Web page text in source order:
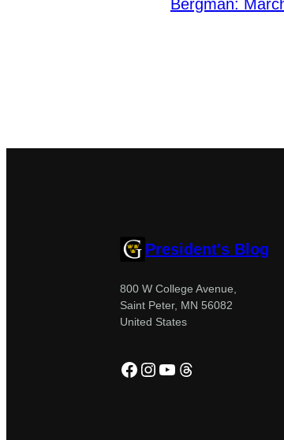
Bergman:
President's Blog
800 W College Avenue,
Saint Peter, MN 56082
United States
Facebook
Instagram
YouTube
Threads